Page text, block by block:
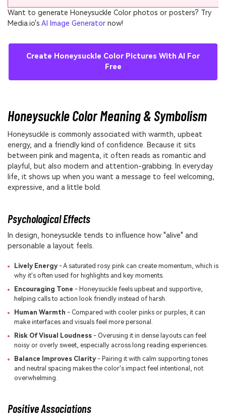
Want to generate Honeysuckle Color photos or posters? Try
Media.io's AI Image Generator now!
Create Honeysuckle Color Pictures With AI For
Free
Honeysuckle Color Meaning & Symbolism
Honeysuckle is commonly associated with warmth, upbeat
energy, and a friendly kind of confidence. Because it sits
between pink and magenta, it often reads as romantic and
playful, but also modern and attention-grabbing. In everyday
life, it shows up when you want a message to feel welcoming,
expressive, and a little bold.
Psychological Effects
In design, honeysuckle tends to influence how "alive" and
personable a layout feels.
Lively Energy- A saturated rosy pink can create momentum, which is
why it's often used for highlights and key moments.
Encouraging Tone - Honeysuckle feels upbeat and supportive,
helping calls to action look friendly instead of harsh.
Human Warmth - Compared with cooler pinks or purples, it can
make interfaces and visuals feel more personal.
Risk Of Visual Loudness- Overusing it in dense layouts can feel
noisy or overly sweet, especially across long reading experiences.
Balance Improves Clarity- Pairing it with calm supporting tones
and neutral spacing makes the color's impact feel intentional, not
overwhelming.
Positive Associations